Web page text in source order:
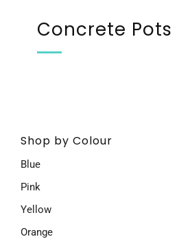
Concrete Pots
Shop by Colour
Blue
Pink
Yellow
Orange